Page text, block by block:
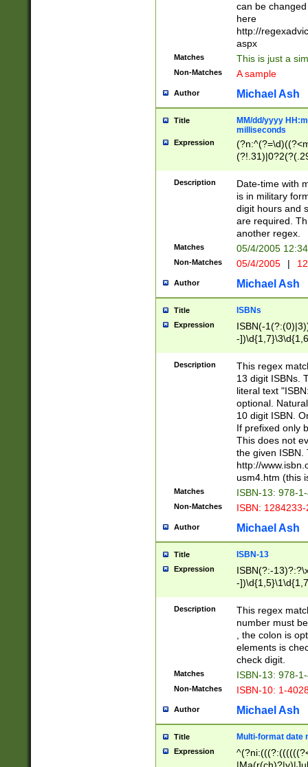
can be
here
http://
aspx
Matches This is just a
Non-Matches A sample
Author Michael Ash
Title
MM/dd/yyyy
milliseconds
Expression
<sep>[-./
9]|[2-
<minutes>[0-
Description
Date-time with
is in military
digit hours and
are required.
another regex.
Matches 05/4/2005
Non-Matches 05/4/2005 |
Author Michael Ash
Title ISBNs
Expression
ISBN(-
-
-
-
-
Description
This regex
13 digit ISBNs.
literal text
optional.
10 digit ISBN.
If prefixed only
This does not
the given ISBN.
http://
usm4.htm (this
Matches ISBN-13: 978-
Non-Matches ISBN:
Author Michael Ash
Title ISBN-13
Expression
ISBN(?:-
-
Description
This regex
number must
, the colon is
elements is
check digit.
Matches ISBN-13: 978-
Non-Matches ISBN-10: 1-
Author Michael Ash
Title Multi-format date
Expression